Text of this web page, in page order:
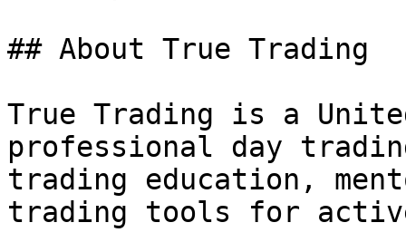
## About True Trading
True Trading is a
professional day
trading education,
trading tools for